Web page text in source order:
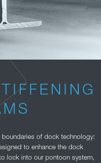
of dock technology:
to enhance the dock
lock into our pontoon system,